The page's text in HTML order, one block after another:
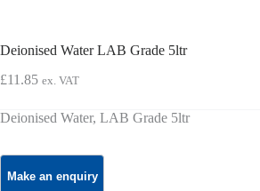
Deionised Water LAB Grade 5ltr
£11.85 ex. VAT
Deionised Water, LAB Grade 5ltr